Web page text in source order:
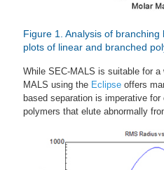
Figure 1. Analysis of
plots of linear and branched
While SEC-MALS is suitable for
MALS using the Eclipse offers
based separation is imperative
polymers that elute abnormally